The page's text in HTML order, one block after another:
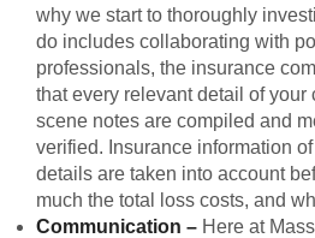
why we start to thoroughly
do includes collaborating with
professionals, the insurance
that every relevant detail of
scene notes are compiled and
verified. Insurance information
details are taken into account
much the total loss costs, and
Communication– Here at